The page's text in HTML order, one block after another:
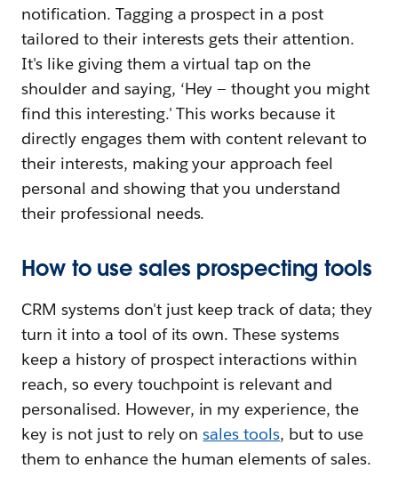
notification. Tagging a prospect in a post
tailored to their interests gets their attention.
It's like giving them a virtual tap on the
shoulder and saying, ‘Hey — thought you might
find this interesting.' This works because it
directly engages them with content relevant to
their interests, making your approach feel
personal and showing that you understand
their professional needs.
How to use sales prospecting tools
CRM systems don't just keep track of data; they
turn it into a tool of its own. These systems
keep a history of prospect interactions within
reach, so every touchpoint is relevant and
personalised. However, in my experience, the
key is not just to rely onsales tools, but to use
them to enhance the human elements of sales.